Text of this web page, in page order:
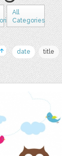
All
Categories
date title